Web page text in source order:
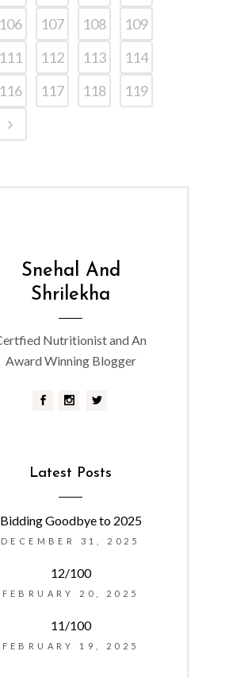
106 107 108
109
111 112 113
114
116 117 118
119
Snehal And
Shrilekha
Nutritionist and An
Award Winning Blogger
Latest Posts
Bidding Goodbye to 2025
DECEMBER 31, 2025
12/100
FEBRUARY 20, 2025
11/100
FEBRUARY 19, 2025